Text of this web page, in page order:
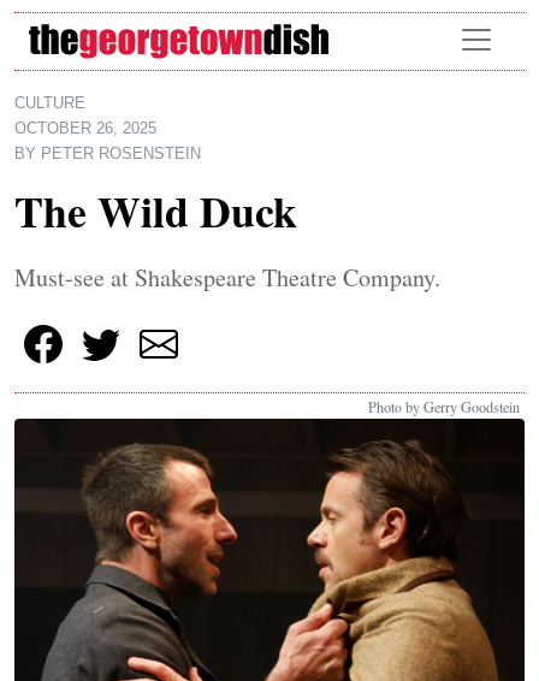
Skip to main content
CULTURE
OCTOBER 26, 2025
BY PETER ROSENSTEIN
The Wild Duck
Must-see at Shakespeare Theatre Company.
Photo by Gerry Goodstein